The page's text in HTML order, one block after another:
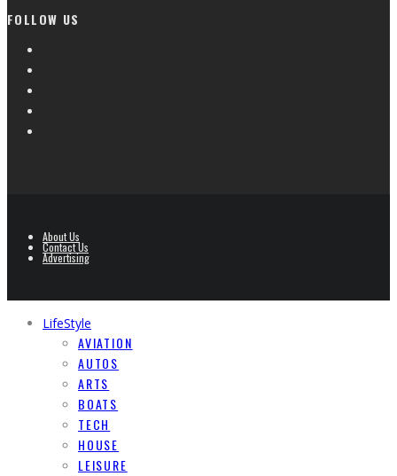
FOLLOW US
About Us
Contact Us
Advertising
LifeStyle
AVIATION
AUTOS
ARTS
BOATS
TECH
HOUSE
LEISURE